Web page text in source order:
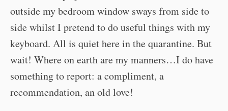
outside my bedroom window sways from side to
side whilst I pretend to do useful things with my
keyboard. All is quiet here in the quarantine. But
wait! Where on earth are my manners…I do have
something to report: a compliment, a
recommendation, an old love!